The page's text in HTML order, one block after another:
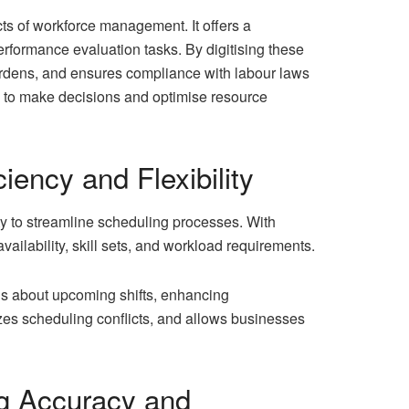
of workforce management. It offers a
evaluation tasks. By digitising these
and ensures compliance with labour laws
make decisions and optimise resource
and Flexibility
streamline scheduling processes. With
skill sets, and workload requirements.
about upcoming shifts, enhancing
scheduling conflicts, and allows businesses
Accuracy and